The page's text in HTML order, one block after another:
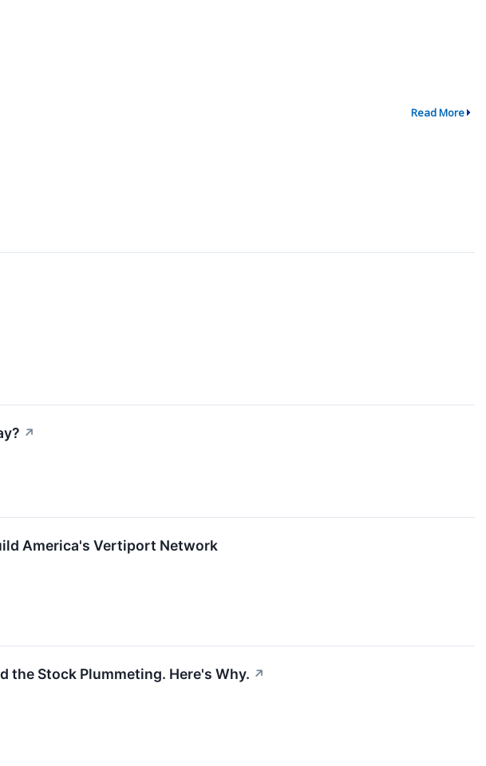
Read More
↗
America's Vertiport Network
the Stock Plummeting. Here's Why. ↗